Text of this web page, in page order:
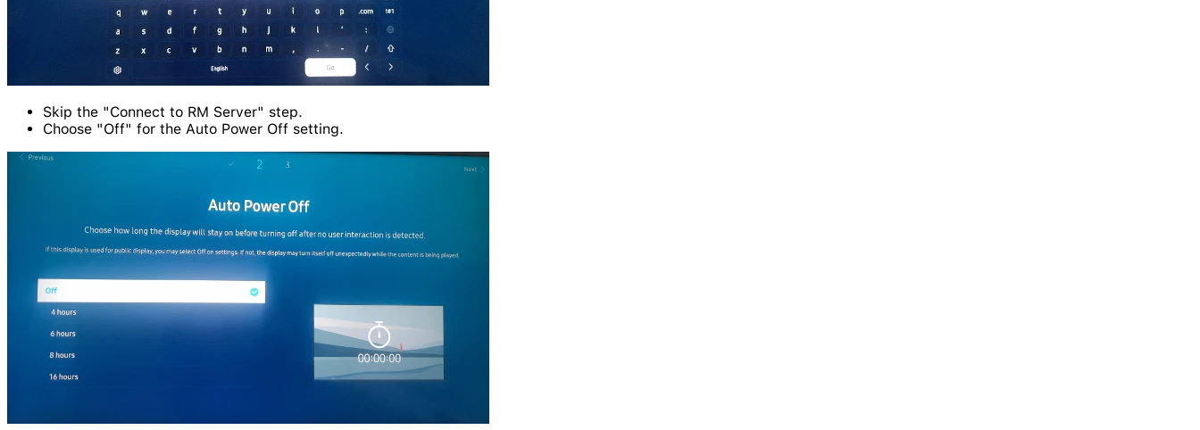
Skip the "Connect to RM Server" step.
Choose "Off" for the Auto Power Off setting.